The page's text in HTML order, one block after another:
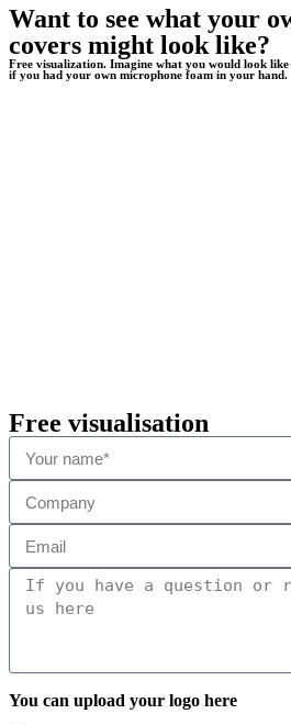
Want to see what your
covers might look like?
Free visualization. Imagine what you would look
if you had your own microphone foam in your hand.
Free visualisation
You can upload your logo here